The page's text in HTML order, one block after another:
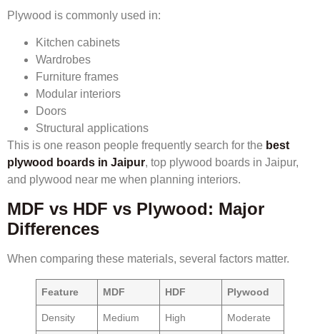
Plywood is commonly used in:
Kitchen cabinets
Wardrobes
Furniture frames
Modular interiors
Doors
Structural applications
This is one reason people frequently search for the best
plywood boards in Jaipur, top plywood boards in Jaipur,
and plywood near me when planning interiors.
MDF vs HDF vs Plywood: Major
Differences
When comparing these materials, several factors matter.
Feature MDF HDF Plywood
Density Medium High Moderate